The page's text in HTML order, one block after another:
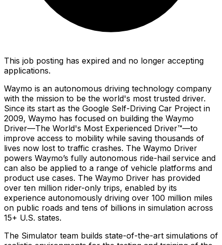
This job posting has expired and no longer accepting
applications.
Waymo is an autonomous driving technology company
with the mission to be the world's most trusted driver.
Since its start as the Google Self-Driving Car Project in
2009, Waymo has focused on building the Waymo
Driver—The World's Most Experienced Driver™—to
improve access to mobility while saving thousands of
lives now lost to traffic crashes. The Waymo Driver
powers Waymo’s fully autonomous ride-hail service and
can also be applied to a range of vehicle platforms and
product use cases. The Waymo Driver has provided
over ten million rider-only trips, enabled by its
experience autonomously driving over 100 million miles
on public roads and tens of billions in simulation across
15+ U.S. states.
The Simulator team builds state-of-the-art simulations of